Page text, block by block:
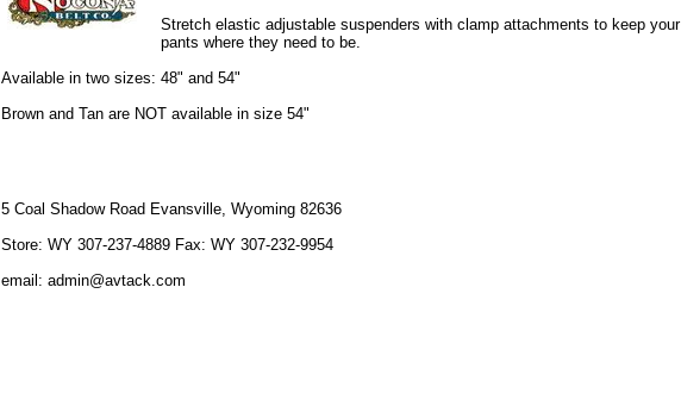
Stretch elastic adjustable suspenders with clamp attachments to keep your
pants where they need to be.
Available in two sizes: 48" and 54"
Brown and Tan are NOT available in size 54"
5 Coal Shadow Road Evansville, Wyoming 82636
Store: WY 307-237-4889 Fax: WY 307-232-9954
email: admin@avtack.com